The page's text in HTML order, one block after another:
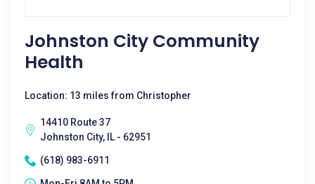
Johnston City Community
Health
Location: 13 miles from Christopher
14410 Route 37
Johnston City, IL - 62951
(618) 983-6911